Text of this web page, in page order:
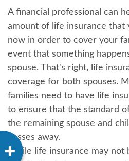
A financial professional can
amount of life insurance that
now in order to cover your
event that something
spouse. That's right, life
coverage for both spouses.
families need to have life
to ensure that the standard
the remaining spouse and
passes away.
While life insurance may not